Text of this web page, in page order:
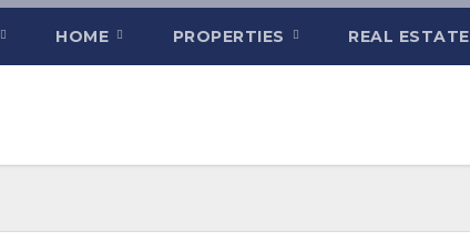
HOME PROPERTIES REAL ESTATE